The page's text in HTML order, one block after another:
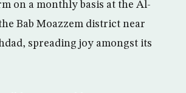
on a monthly basis at the Al-
Bab Moazzem district near
spreading joy amongst its